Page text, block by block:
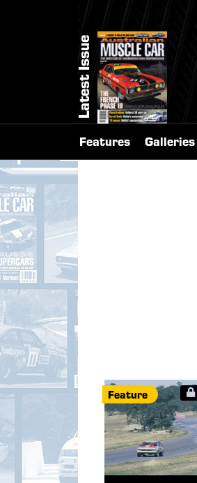
Latest Issue
Features Galleries
Feature